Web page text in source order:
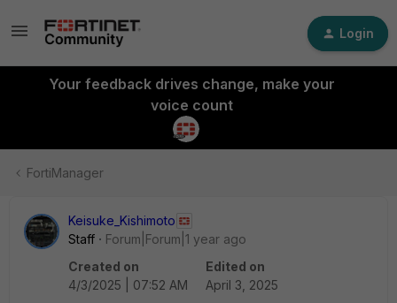
Login
Your feedback drives change, make your
voice count
FortiManager
Keisuke_Kishimoto
Staff
Forum|Forum|1 year ago
Created on
4/3/2025 | 07:52 AM
Edited on
April 3, 2025